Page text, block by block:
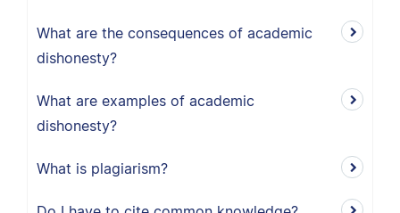
What are the consequences of academic
dishonesty?
What are examples of academic
dishonesty?
What is plagiarism?